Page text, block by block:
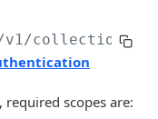
v1/collections/
scopes are: